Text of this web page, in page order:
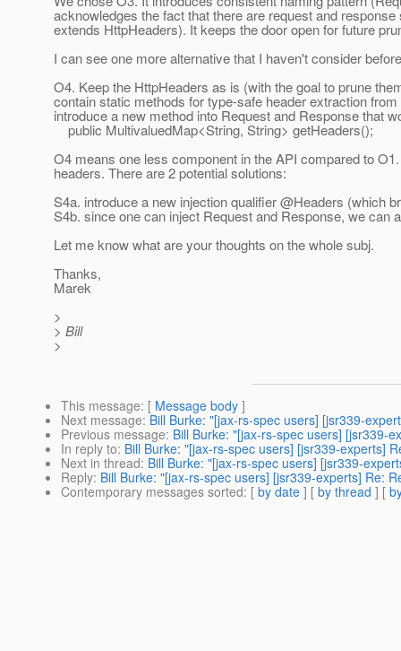
acknowledges the fact that there are request and
extends HttpHeaders). It keeps the door open for future
I can see one more alternative that I haven't consider
O4. Keep the HttpHeaders as is (with the goal to prune
contain static methods for type-safe header extraction
introduce a new method into Request and Response that
public MultivaluedMap<String, String> getHeaders();
O4 means one less component in the API compared to
headers. There are 2 potential solutions:
S4a. introduce a new injection qualifier @Headers (which
S4b. since one can inject Request and Response, we can
Let me know what are your thoughts on the whole subj.
Thanks,
Marek
>
> Bill
>
This message: [ Message body ]
Next message: Bill Burke: "[jax-rs-spec users] [jsr339-
Previous message: Bill Burke: "[jax-rs-spec users] [jsr339-
In reply to: Bill Burke: "[jax-rs-spec users] [jsr339-experts]
Next in thread: Bill Burke: "[jax-rs-spec users] [jsr339-
Reply: Bill Burke: "[jax-rs-spec users] [jsr339-experts] Re:
Contemporary messages sorted: [ by date ] [ by thread ] [